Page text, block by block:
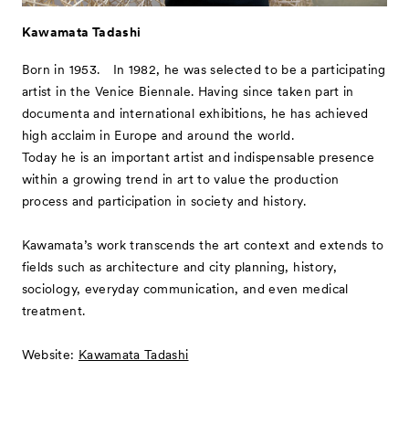
Kawamata Tadashi
Born in 1953. In 1982, he was selected to be a participating
artist in the Venice Biennale. Having since taken part in
documenta and international exhibitions, he has achieved
high acclaim in Europe and around the world.
Today he is an important artist and indispensable presence
within a growing trend in art to value the production
process and participation in society and history.
Kawamata’s work transcends the art context and extends to
fields such as architecture and city planning, history,
sociology, everyday communication, and even medical
treatment.
Website: Kawamata Tadashi